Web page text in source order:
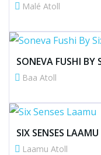
Malé Atoll
SONEVA FUSHI BY
Baa Atoll
SIX SENSES LAAMU
Laamu Atoll